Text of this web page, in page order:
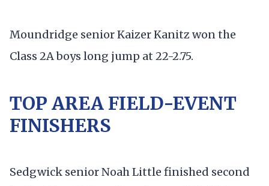
Moundridge senior Kaizer Kanitz won the
Class 2A boys long jump at 22-2.75.
TOP AREA FIELD-EVENT
FINISHERS
Sedgwick senior Noah Little finished second